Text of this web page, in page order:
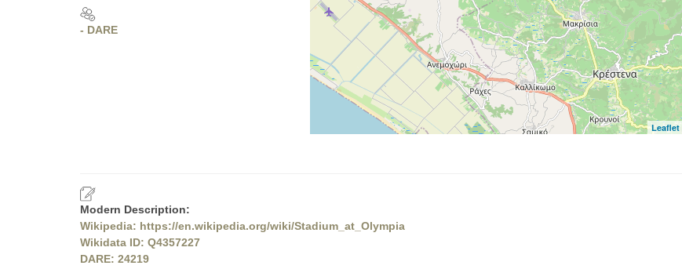
- DARE
Leaflet
Modern Description:
Wikipedia: https://en.wikipedia.org/wiki/Stadium_at_Olympia
Wikidata ID: Q4357227
DARE: 24219